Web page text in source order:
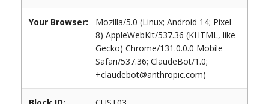
Your Browser:
Mozilla/5.0 (Linux; Android 14; Pixel
8) AppleWebKit/537.36 (KHTML, like
Gecko) Chrome/131.0.0.0 Mobile
Safari/537.36; ClaudeBot/1.0;
+claudebot@anthropic.com)